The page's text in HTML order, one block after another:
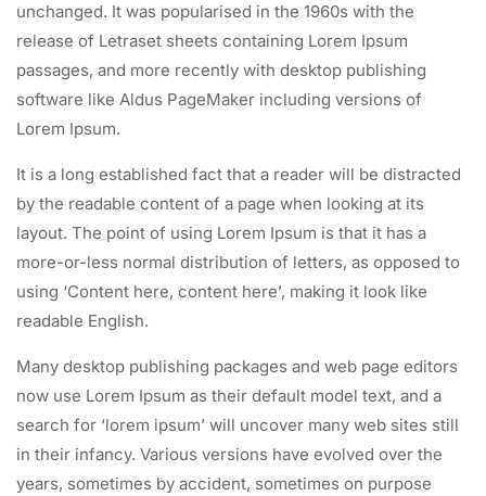
unchanged. It was popularised in the 1960s with the
release of Letraset sheets containing Lorem Ipsum
passages, and more recently with desktop publishing
software like Aldus PageMaker including versions of
Lorem Ipsum.
It is a long established fact that a reader will be distracted
by the readable content of a page when looking at its
layout. The point of using Lorem Ipsum is that it has a
more-or-less normal distribution of letters, as opposed to
using ‘Content here, content here’, making it look like
readable English.
Many desktop publishing packages and web page editors
now use Lorem Ipsum as their default model text, and a
search for ‘lorem ipsum’ will uncover many web sites still
in their infancy. Various versions have evolved over the
years, sometimes by accident, sometimes on purpose